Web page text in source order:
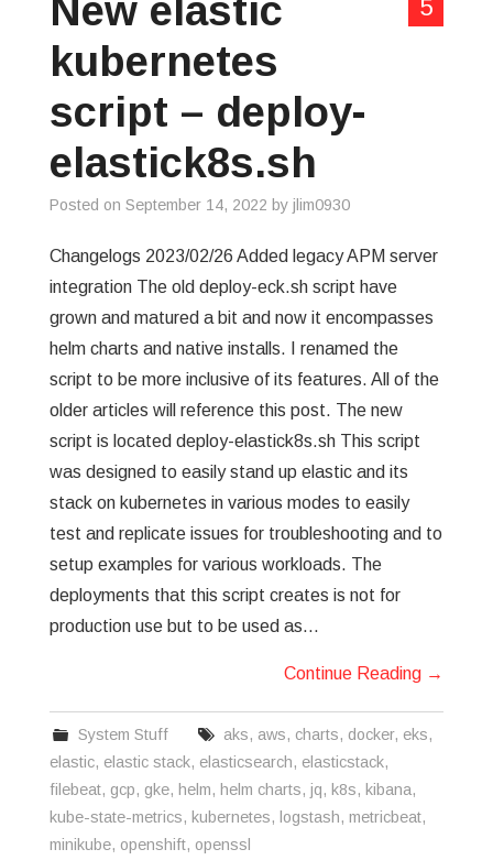
GREP
WISHLIST
PRIVACY POLICY
5
New elastic
kubernetes
script – deploy-
elastick8s.sh
Posted on September 14, 2022 by jlim0930
Changelogs 2023/02/26 Added legacy APM server
integration The old deploy-eck.sh script have
grown and matured a bit and now it encompasses
helm charts and native installs. I renamed the
script to be more inclusive of its features. All of the
older articles will reference this post. The new
script is located deploy-elastick8s.sh This script
was designed to easily stand up elastic and its
stack on kubernetes in various modes to easily
test and replicate issues for troubleshooting and to
setup examples for various workloads. The
deployments that this script creates is not for
production use but to be used as…
Continue Reading →
System Stuff aks, aws, charts, docker, eks,
elastic, elastic stack, elasticsearch, elasticstack,
filebeat, gcp, gke, helm, helm charts, jq, k8s, kibana,
kube-state-metrics, kubernetes, logstash, metricbeat,
minikube, openshift, openssl